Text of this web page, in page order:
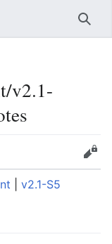
v2.1-
Edit
v2.1-S5